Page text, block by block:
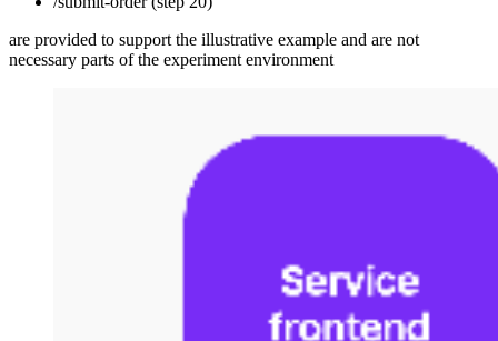
are provided to support the illustrative example and are not
necessary parts of the experiment environment